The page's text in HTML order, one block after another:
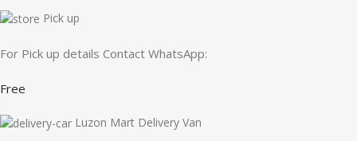
Pick up
For Pick up details Contact WhatsApp:
Free
Luzon Mart Delivery Van